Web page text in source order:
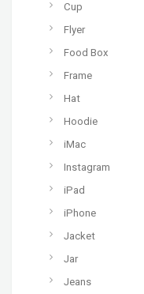
Cup
Flyer
Food Box
Frame
Hat
Hoodie
iMac
Instagram
iPad
iPhone
Jacket
Jar
Jeans